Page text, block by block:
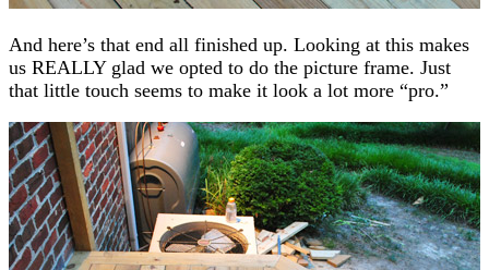
And here’s that end all finished up. Looking at this makes
us REALLY glad we opted to do the picture frame. Just
that little touch seems to make it look a lot more “pro.”